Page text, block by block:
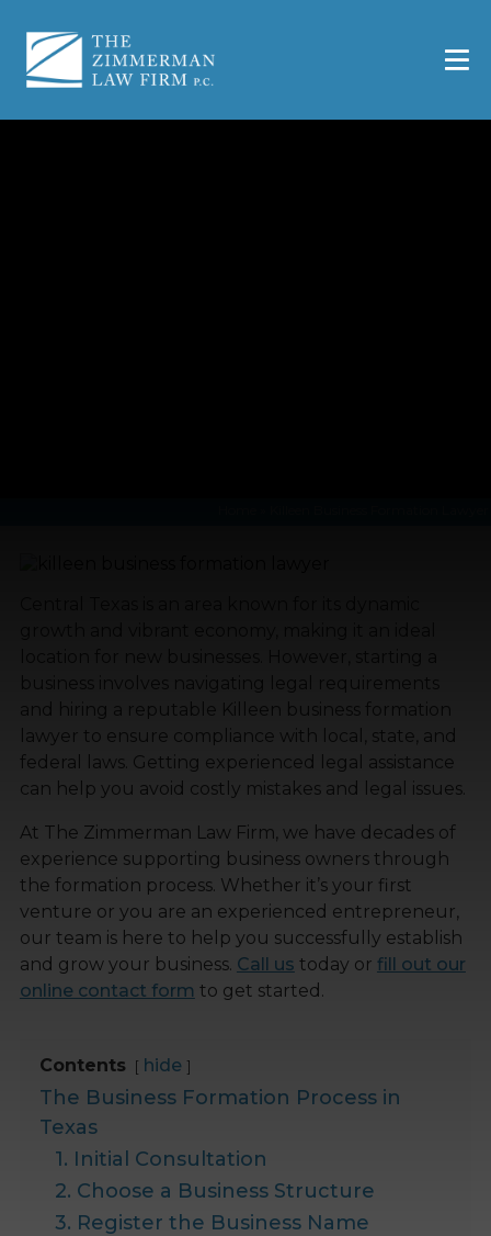
and hiring a reputable Killeen business formation
lawyer to ensure compliance with local, state, and
federal laws. Getting experienced legal assistance
can help you avoid costly mistakes and legal issues.
At The Zimmerman Law Firm, we have decades of
experience supporting business owners through
the formation process. Whether it’s your first
venture or you are an experienced entrepreneur,
our team is here to help you successfully establish
and grow your business. Call us today or fill out our
online contact form to get started.
Contents hide
The Business Formation Process in
Texas
1. Initial Consultation
2. Choose a Business Structure
3. Register the Business Name